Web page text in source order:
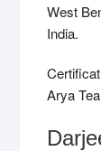
West
India.
Arya